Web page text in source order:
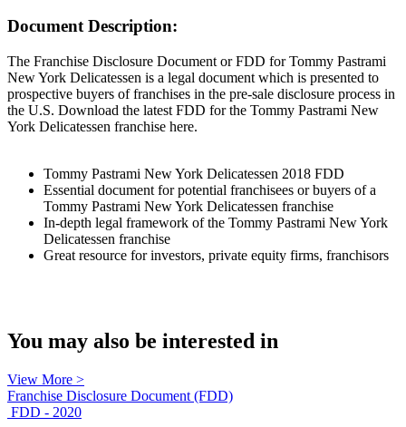
Document Description:
The Franchise Disclosure Document or FDD for Tommy Pastrami
New York Delicatessen is a legal document which is presented to
prospective buyers of franchises in the pre-sale disclosure process in
the U.S. Download the latest FDD for the Tommy Pastrami New
York Delicatessen franchise here.
Tommy Pastrami New York Delicatessen 2018 FDD
Essential document for potential franchisees or buyers of a
Tommy Pastrami New York Delicatessen franchise
In-depth legal framework of the Tommy Pastrami New York
Delicatessen franchise
Great resource for investors, private equity firms, franchisors
You may also be interested in
View More >
Franchise Disclosure Document (FDD)
FDD - 2020